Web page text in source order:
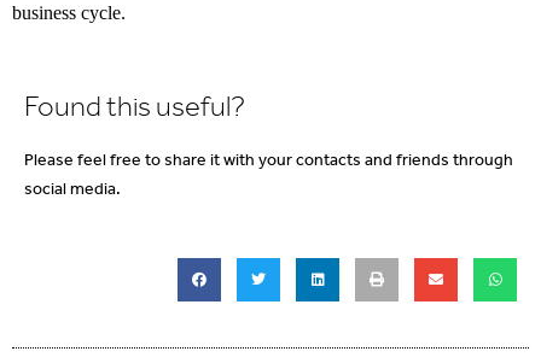
business cycle.
Found this useful?
Please feel free to share it with your contacts and friends through
social media.